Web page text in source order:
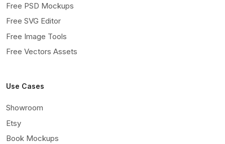
Free PSD Mockups
Free SVG Editor
Free Image Tools
Free Vectors Assets
Use Cases
Showroom
Etsy
Book Mockups